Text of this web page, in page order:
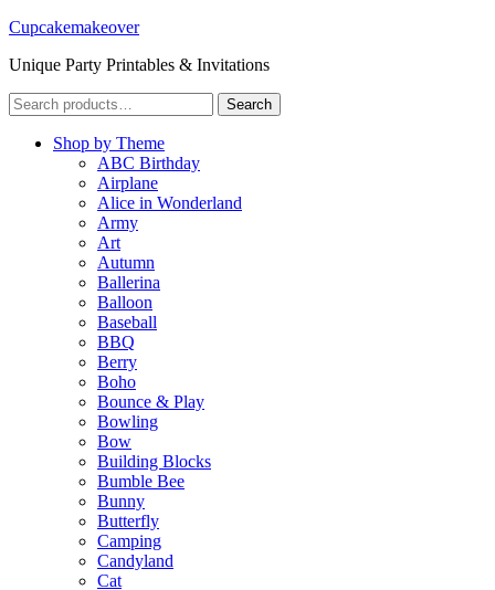
Cupcakemakeover
Unique Party Printables & Invitations
Search
for:
Search
Shop by Theme
ABC Birthday
Airplane
Alice in Wonderland
Army
Art
Autumn
Ballerina
Balloon
Baseball
BBQ
Berry
Boho
Bounce & Play
Bowling
Bow
Building Blocks
Bumble Bee
Bunny
Butterfly
Camping
Candyland
Cat